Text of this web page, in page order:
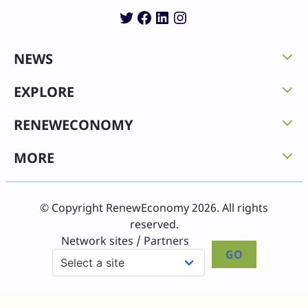
Twitter
Facebook
LinkedIn
Instagram
NEWS
EXPLORE
RENEWECONOMY
MORE
© Copyright RenewEconomy 2026. All rights
reserved.
Network sites / Partners
GO